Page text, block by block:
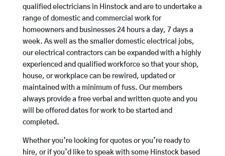
qualified electricians in Hinstock and are to undertake a
range of domestic and commercial work for
homeowners and businesses 24 hours a day, 7 days a
week. As well as the smaller domestic electrical jobs,
our electrical contractors can be expanded with a highly
experienced and qualified workforce so that your shop,
house, or workplace can be rewired, updated or
maintained with a minimum of fuss. Our members
always provide a free verbal and written quote and you
will be offered dates for work to be started and
completed.
Whether you’re looking for quotes or you’re ready to
hire, or if you’d like to speak with some Hinstock based